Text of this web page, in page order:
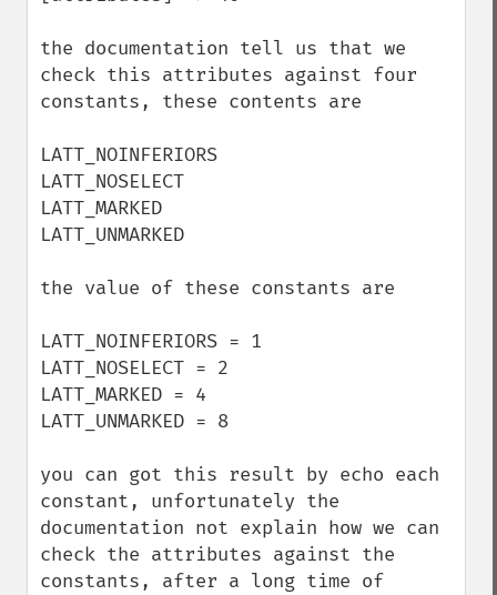
the documentation tell us that we
check this attributes against four
constants, these contents are
LATT_NOINFERIORS
LATT_NOSELECT
LATT_MARKED
LATT_UNMARKED
the value of these constants are
LATT_NOINFERIORS = 1
LATT_NOSELECT = 2
LATT_MARKED = 4
LATT_UNMARKED = 8
you can got this result by echo each
constant, unfortunately the
documentation not explain how we can
check the attributes against the
constants, after a long time of